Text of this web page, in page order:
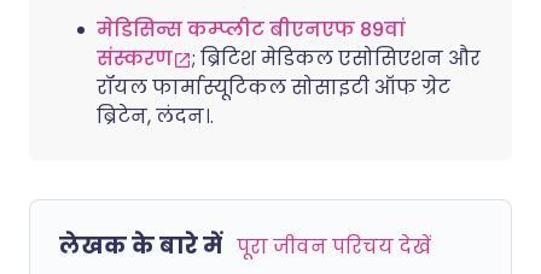
मेडिसिन्स कम्प्लीट बीएनएफ 89वां
संस्करण
; ब्रिटिश मेडिकल एसोसिएशन और
रॉयल फार्मास्यूटिकल सोसाइटी ऑफ ग्रेट
ब्रिटेन, लंदन।.
लेखक के बारे में पूरा जीवन परिचय देखें